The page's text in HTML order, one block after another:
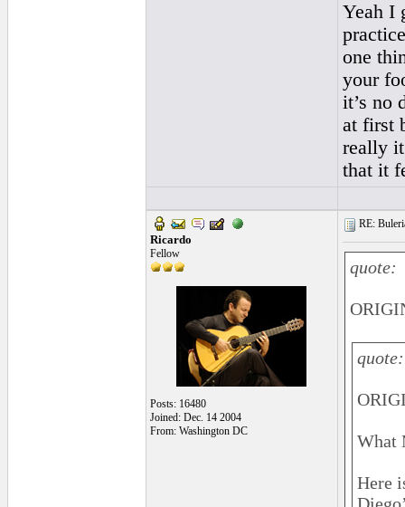
Yeah I
one
your
it’s no
at first
really
that it
Ricardo
Fellow
Posts: 16480
Joined: Dec. 14 2004
From: Washington DC
RE:
quote:
quote:
What
Here